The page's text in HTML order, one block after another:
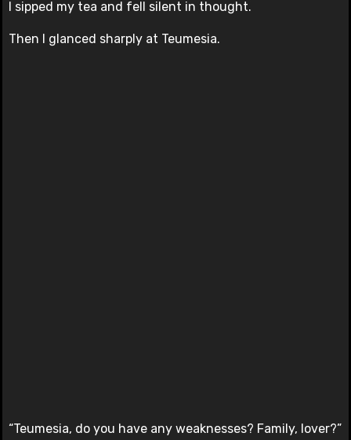
I sipped my tea and fell silent in thought.
Then I glanced sharply at Teumesia.
“Teumesia, do you have any weaknesses? Family, lover?”